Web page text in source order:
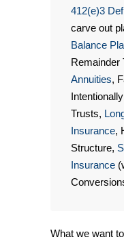
412(e)3
carve out
Balance
Remainder
Annuities,
Trusts,
Insurance,
Structure,
Insurance
What we want